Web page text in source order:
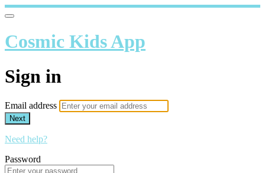
Cosmic Kids App
Sign in
Email address
Next
Need help?
Password